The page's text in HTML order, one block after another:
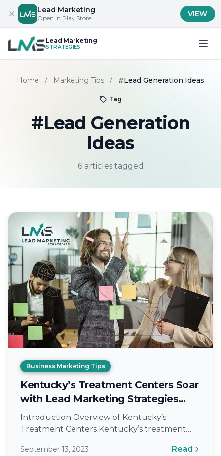
Lead Marketing
Open in Play Store VIEW
Lead Marketing
STRATEGIES
Home / Marketing Tips / #Lead Generation Ideas
Tag
#Lead Generation
Ideas
6 articles tagged
Business Marketing Tips
Kentucky’s Treatment Centers Soar
with Lead Marketing Strategies
Expert Marketing
Introduction Overview of Kentucky’s
Treatment Centers Kentucky’s treatment
essential healthcare services to individuals…
September 13, 2023 Read